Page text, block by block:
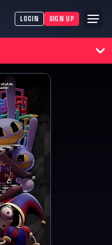
LOGIN SIGN UP